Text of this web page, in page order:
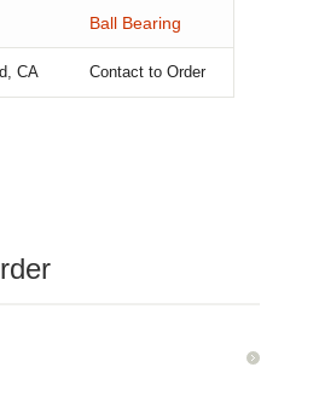
Ball Bearing
CA Contact to Order